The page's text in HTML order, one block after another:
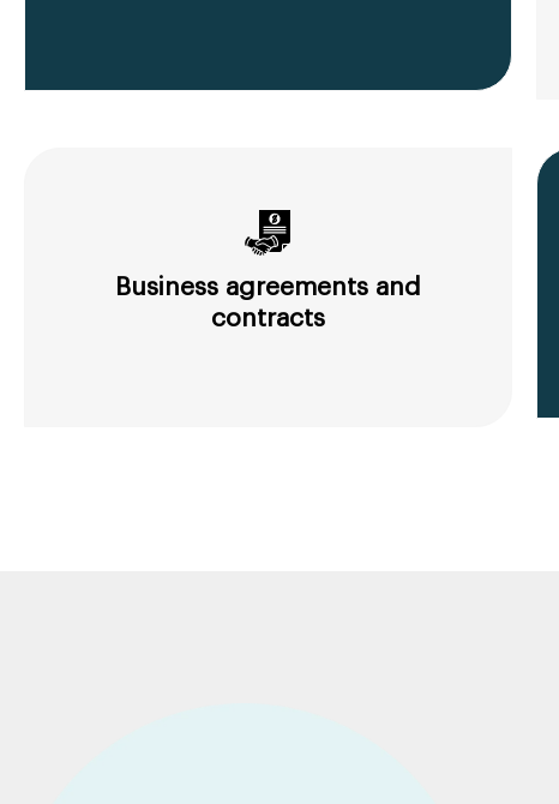
Business agreements and
contracts